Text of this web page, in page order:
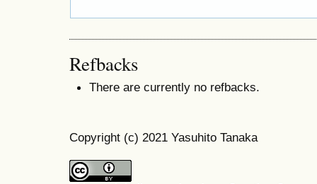
Refbacks
There are currently no refbacks.
Copyright (c) 2021 Yasuhito Tanaka